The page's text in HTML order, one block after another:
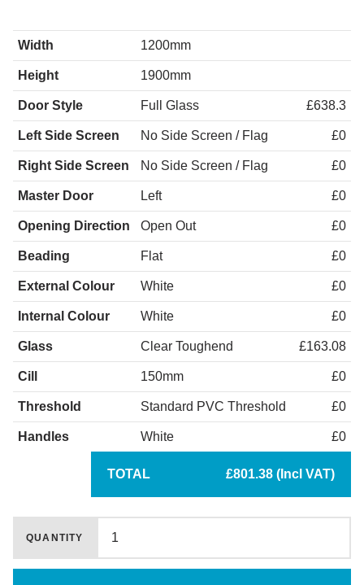
Width 1200mm
Height 1900mm
Door Style Full Glass £638.3
Left Side Screen No Side Screen / Flag £0
Right Side Screen No Side Screen / Flag £0
Master Door Left £0
Opening Direction Open Out £0
Beading Flat £0
External Colour White £0
Internal Colour White £0
Glass Clear Toughend £163.08
Cill 150mm £0
Threshold Standard PVC Threshold £0
Handles White £0
TOTAL £801.38 (Incl VAT)
QUANTITY